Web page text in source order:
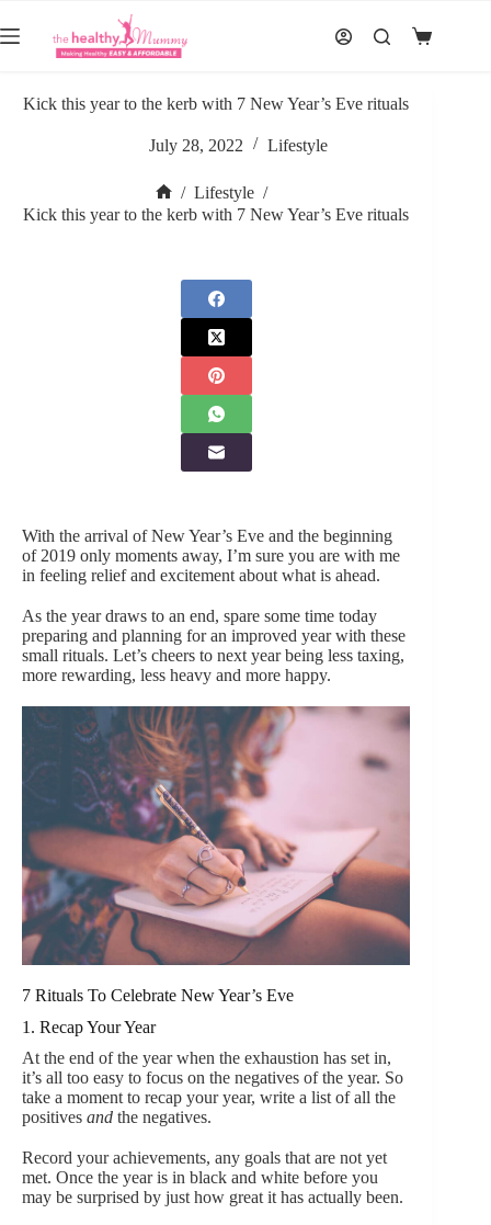
to
content
Shopping
Kick this year to the kerb with 7 New Year’s Eve rituals
July 28, 2022 Lifestyle
Home
/ Lifestyle /
Kick this year to the kerb with 7 New Year’s Eve rituals
With the arrival of New Year’s Eve and the beginning
of 2019 only moments away, I’m sure you are with me
in feeling relief and excitement about what is ahead.
As the year draws to an end, spare some time today
preparing and planning for an improved year with these
small rituals. Let’s cheers to next year being less taxing,
more rewarding, less heavy and more happy.
7 Rituals To Celebrate New Year’s Eve
1. Recap Your Year
At the end of the year when the exhaustion has set in,
it’s all too easy to focus on the negatives of the year. So
take a moment to recap your year, write a list of all the
positives and the negatives.
Record your achievements, any goals that are not yet
met. Once the year is in black and white before you
may be surprised by just how great it has actually been.